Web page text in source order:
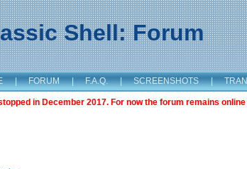
Shell: Forum
| FORUM | F.A.Q. | SCREENSHOTS |
in December 2017. For now the forum remains